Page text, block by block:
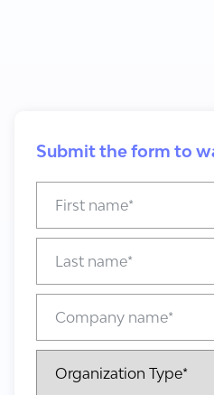
Submit the form to